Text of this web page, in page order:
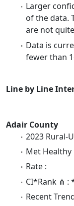
Larger
of the data.
are not
Data is
fewer than
Line by Line
Adair County
2023 Rural-
Met Healthy
Rate :
CI*Rank ⋔ :
Recent